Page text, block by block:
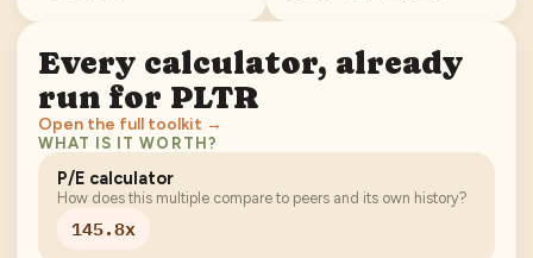
Every calculator, already
run for PLTR
Open the full toolkit →
WHAT IS IT WORTH?
P/E calculator
How does this multiple compare to peers and its own history?
145.8x